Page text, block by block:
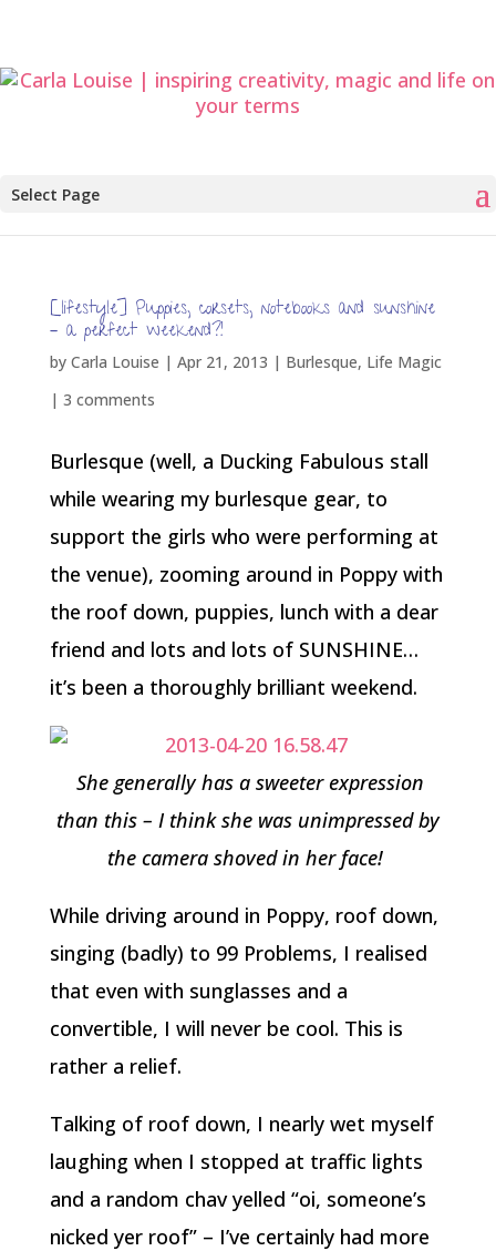
Select Page
[lifestyle] Puppies, corsets, notebooks and sunshine
– a perfect weekend?!
by Carla Louise | Apr 21, 2013 | Burlesque, Life Magic
| 3 comments
Burlesque (well, a Ducking Fabulous stall
while wearing my burlesque gear, to
support the girls who were performing at
the venue), zooming around in Poppy with
the roof down, puppies, lunch with a dear
friend and lots and lots of SUNSHINE…
it’s been a thoroughly brilliant weekend.
She generally has a sweeter expression
than this – I think she was unimpressed by
the camera shoved in her face!
While driving around in Poppy, roof down,
singing (badly) to 99 Problems, I realised
that even with sunglasses and a
convertible, I will never be cool. This is
rather a relief.
Talking of roof down, I nearly wet myself
laughing when I stopped at traffic lights
and a random chav yelled “oi, someone’s
nicked yer roof” – I’ve certainly had more